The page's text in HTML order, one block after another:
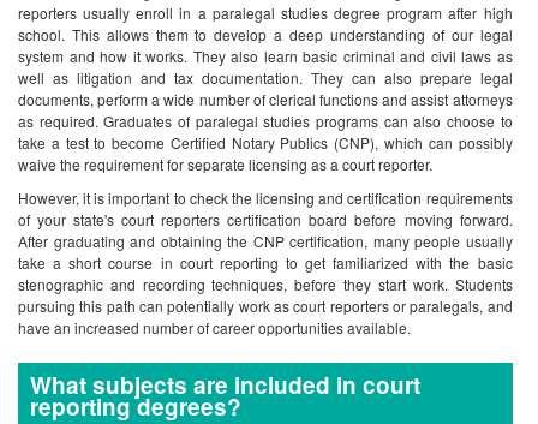
reporters usually enroll in a paralegal studies degree program after high
school. This allows them to develop a deep understanding of our legal
system and how it works. They also learn basic criminal and civil laws as
well as litigation and tax documentation. They can also prepare legal
documents, perform a wide number of clerical functions and assist attorneys
as required. Graduates of paralegal studies programs can also choose to
take a test to become Certified Notary Publics (CNP), which can possibly
waive the requirement for separate licensing as a court reporter.
However, it is important to check the licensing and certification requirements
of your state's court reporters certification board before moving forward.
After graduating and obtaining the CNP certification, many people usually
take a short course in court reporting to get familiarized with the basic
stenographic and recording techniques, before they start work. Students
pursuing this path can potentially work as court reporters or paralegals, and
have an increased number of career opportunities available.
What subjects are included in court
reporting degrees?